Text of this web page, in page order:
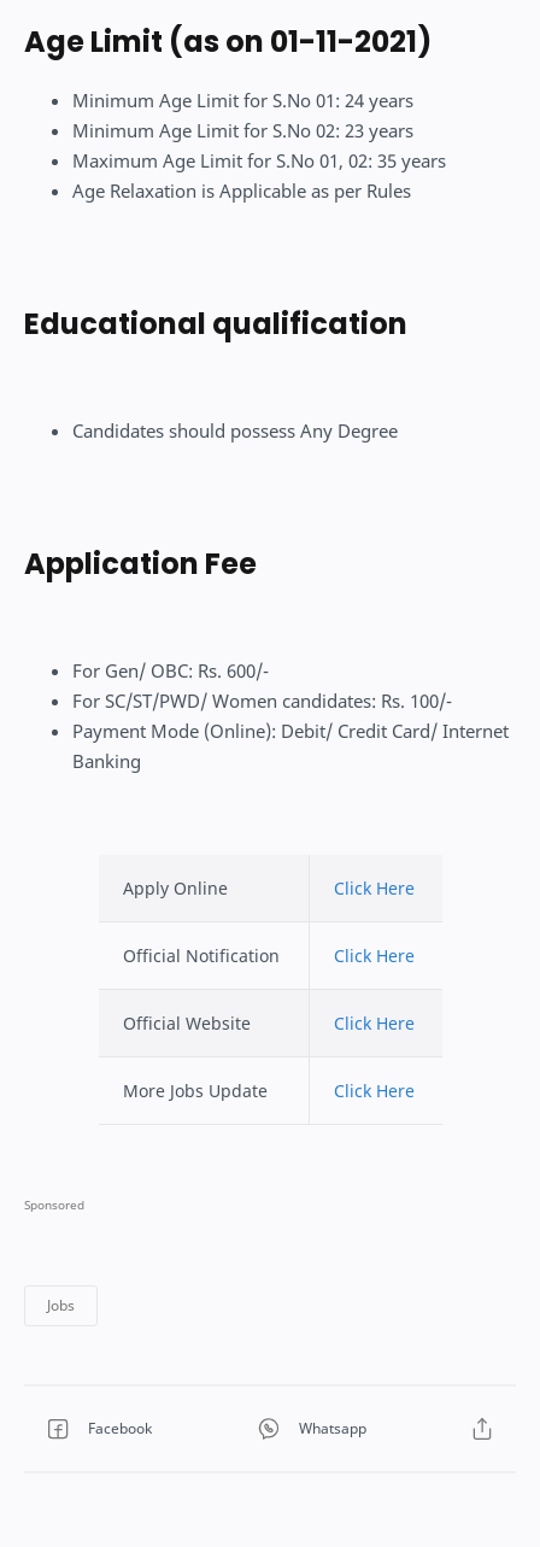
Age Limit (as on 01-11-2021)
Minimum Age Limit for S.No 01: 24 years
Minimum Age Limit for S.No 02: 23 years
Maximum Age Limit for S.No 01, 02: 35 years
Age Relaxation is Applicable as per Rules
Educational qualification
Candidates should possess Any Degree
Application Fee
For Gen/ OBC: Rs. 600/-
For SC/ST/PWD/ Women candidates: Rs. 100/-
Payment Mode (Online): Debit/ Credit Card/ Internet
Banking
Apply Online Click Here
Official Notification Click Here
Official Website Click Here
More Jobs Update Click Here